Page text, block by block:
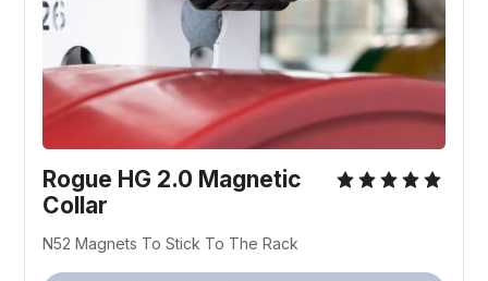
Rogue HG 2.0 Magnetic
Collar
N52 Magnets To Stick To The Rack